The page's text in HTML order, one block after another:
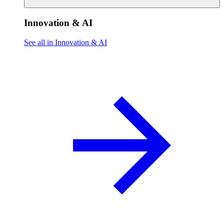
Innovation & AI
See all in Innovation & AI